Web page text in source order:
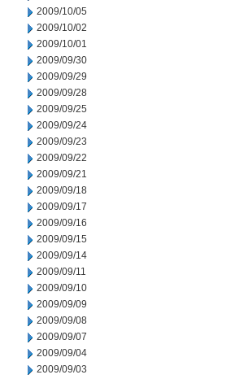
2009/10/05
2009/10/02
2009/10/01
2009/09/30
2009/09/29
2009/09/28
2009/09/25
2009/09/24
2009/09/23
2009/09/22
2009/09/21
2009/09/18
2009/09/17
2009/09/16
2009/09/15
2009/09/14
2009/09/11
2009/09/10
2009/09/09
2009/09/08
2009/09/07
2009/09/04
2009/09/03